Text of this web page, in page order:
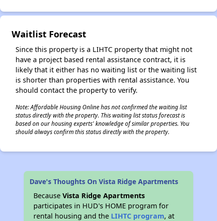
Waitlist Forecast
Since this property is a LIHTC property that might not
have a project based rental assistance contract, it is
likely that it either has no waiting list or the waiting list
is shorter than properties with rental assistance. You
should contact the property to verify.
Note: Affordable Housing Online has not confirmed the waiting list
status directly with the property. This waiting list status forecast is
based on our housing experts' knowledge of similar properties. You
should always confirm this status directly with the property.
Dave's Thoughts On Vista Ridge Apartments
BecauseVista Ridge Apartments
participates in HUD's HOME program for
rental housing and the LIHTC program, at